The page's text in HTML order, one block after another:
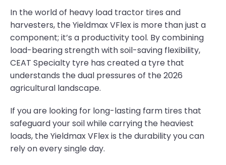
In the world of heavy load tractor tires and
harvesters, the Yieldmax VFlex is more than just a
component; it’s a productivity tool. By combining
load-bearing strength with soil-saving flexibility,
CEAT Specialty tyre has created a tyre that
understands the dual pressures of the 2026
agricultural landscape.
If you are looking for long-lasting farm tires that
safeguard your soil while carrying the heaviest
loads, the Yieldmax VFlex is the durability you can
rely on every single day.